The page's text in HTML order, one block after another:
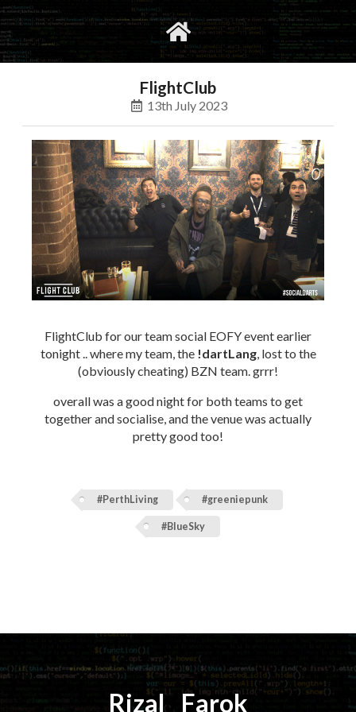
social
FlightClub
13th July 2023
FlightClub for our team social EOFY event earlier
tonight .. where my team, the !dartLang, lost to the
(obviously cheating) BZN team. grrr!
overall was a good night for both teams to get
together and socialise, and the venue was actually
pretty good too!
#PerthLiving #greeniepunk
#BlueSky
Rizal⚡️ Farok